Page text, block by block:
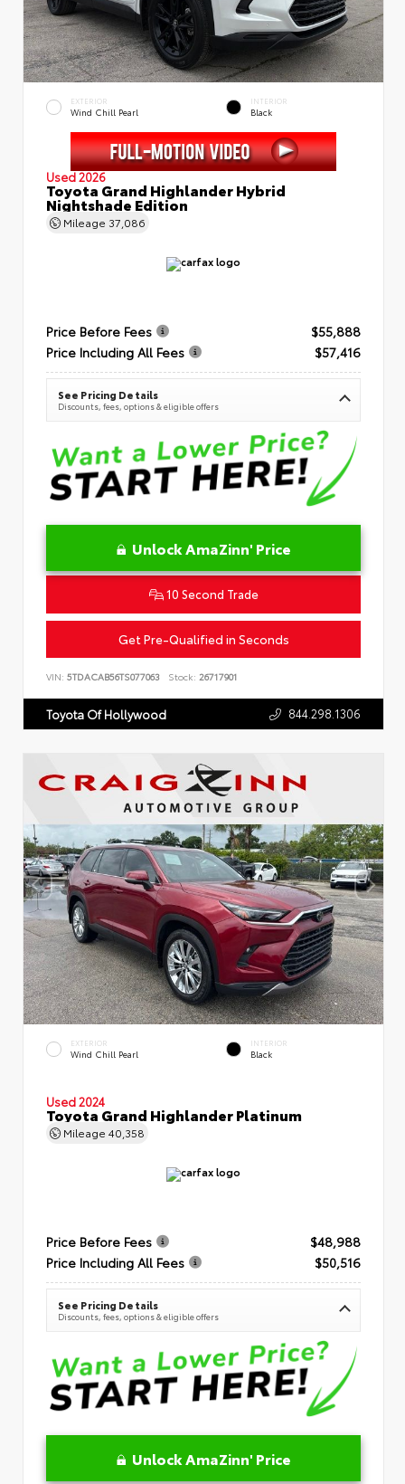
EXTERIOR
Wind Chill Pearl
INTERIOR
Black
Used 2026
Toyota Grand Highlander Hybrid
Nightshade Edition
Mileage 37,086
Price Before Fees
$55,888
Price Including All Fees
$57,416
See Pricing Details
Discounts, fees, options & eligible offers
Unlock AmaZinn' Price
10 Second Trade
Get Pre-Qualified in Seconds
VIN: 5TDACAB56TS077063 Stock: 26717901
Toyota Of Hollywood 844.298.1306
EXTERIOR
Wind Chill Pearl
INTERIOR
Black
Used 2024
Toyota Grand Highlander Platinum
Mileage 40,358
Price Before Fees
$48,988
Price Including All Fees
$50,516
See Pricing Details
Discounts, fees, options & eligible offers
Unlock AmaZinn' Price